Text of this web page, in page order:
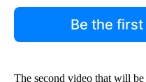
Be the
The second video that will